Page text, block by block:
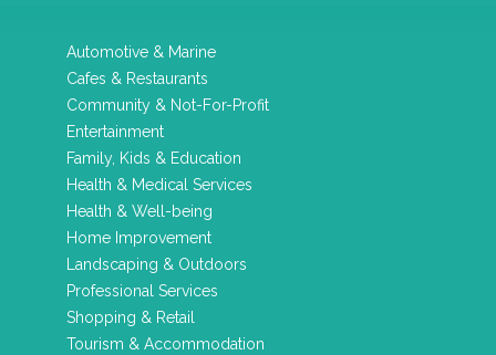
Automotive & Marine
Cafes & Restaurants
Community & Not-For-Profit
Entertainment
Family, Kids & Education
Health & Medical Services
Health & Well-being
Home Improvement
Landscaping & Outdoors
Professional Services
Shopping & Retail
Tourism & Accommodation